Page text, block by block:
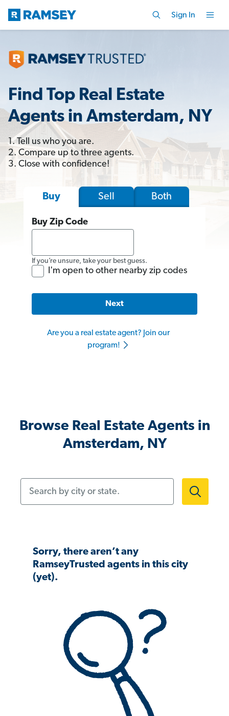
Sign In
Find Top Real Estate
Agents in Amsterdam, NY
1. Tell us who you are.
2. Compare up to three agents.
3. Close with confidence!
Buy Sell Both
Buy Zip Code
If you’re unsure, take your best guess.
I'm open to other nearby zip codes
Next
Are you a real estate agent? Join our
program!
Browse Real Estate Agents in
Amsterdam, NY
Sorry, there aren’t any
RamseyTrusted agents in this city
(yet).